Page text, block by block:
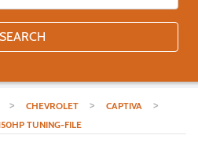
SEARCH
> CHEVROLET > CAPTIVA >
TUNING-FILE